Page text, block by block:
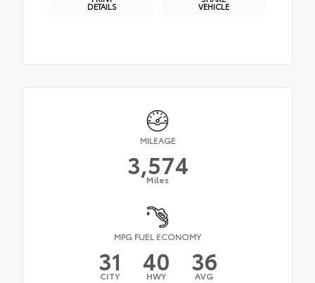
DETAILS VEHICLE
MILEAGE
3,574
Miles
MPG FUEL ECONOMY
31
CITY 40
HWY 36
AVG